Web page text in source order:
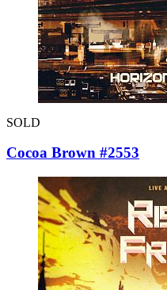
SOLD
Cocoa Brown #2553